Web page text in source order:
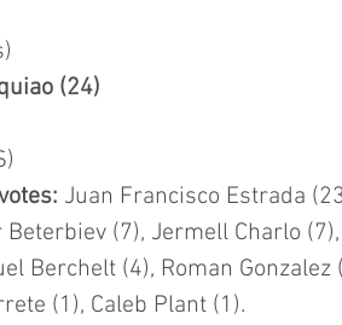
(24)
Juan Francisco Estrada
(7), Jermell Charlo
Berchelt (4), Roman
(1), Caleb Plant (1).